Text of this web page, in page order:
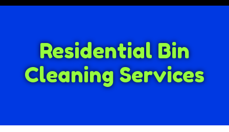
Residential Bin
Cleaning Services